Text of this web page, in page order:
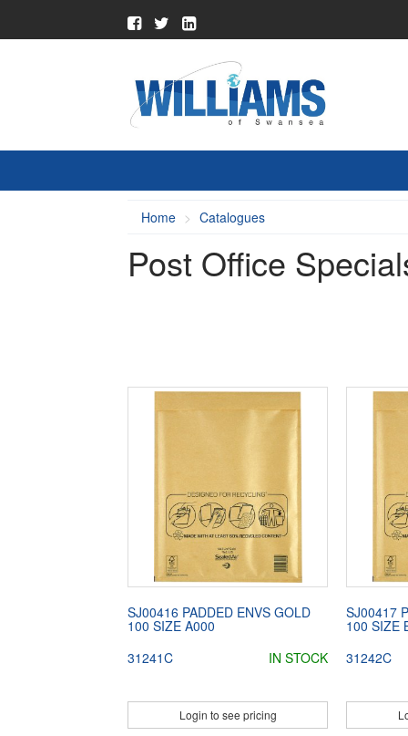
Home Catalogues
Post Office
SJ00416 PADDED ENVS GOLD
100 SIZE A000
31241C
IN STOCK
Login to see pricing
SJ00417
100 SIZE
31242C